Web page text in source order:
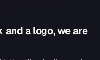
a logo, we are